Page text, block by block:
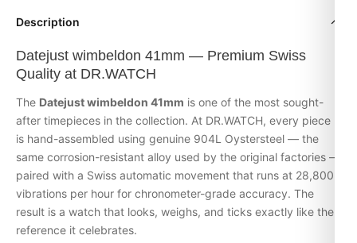
Description
Datejust wimbeldon 41mm — Premium Swiss
Quality at DR.WATCH
The Datejust wimbeldon 41mm is one of the most sought-
after timepieces in the collection. At DR.WATCH, every piece
is hand-assembled using genuine 904L Oystersteel — the
same corrosion-resistant alloy used by the original factories —
paired with a Swiss automatic movement that runs at 28,800
vibrations per hour for chronometer-grade accuracy. The
result is a watch that looks, weighs, and ticks exactly like the
reference it celebrates.